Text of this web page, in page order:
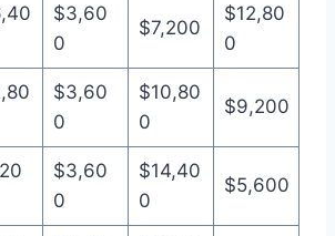
$3,60
0
$7,200
$12,80
0
$3,60
0
$10,80
0
$9,200
$3,60
0
$14,40
0
$5,600